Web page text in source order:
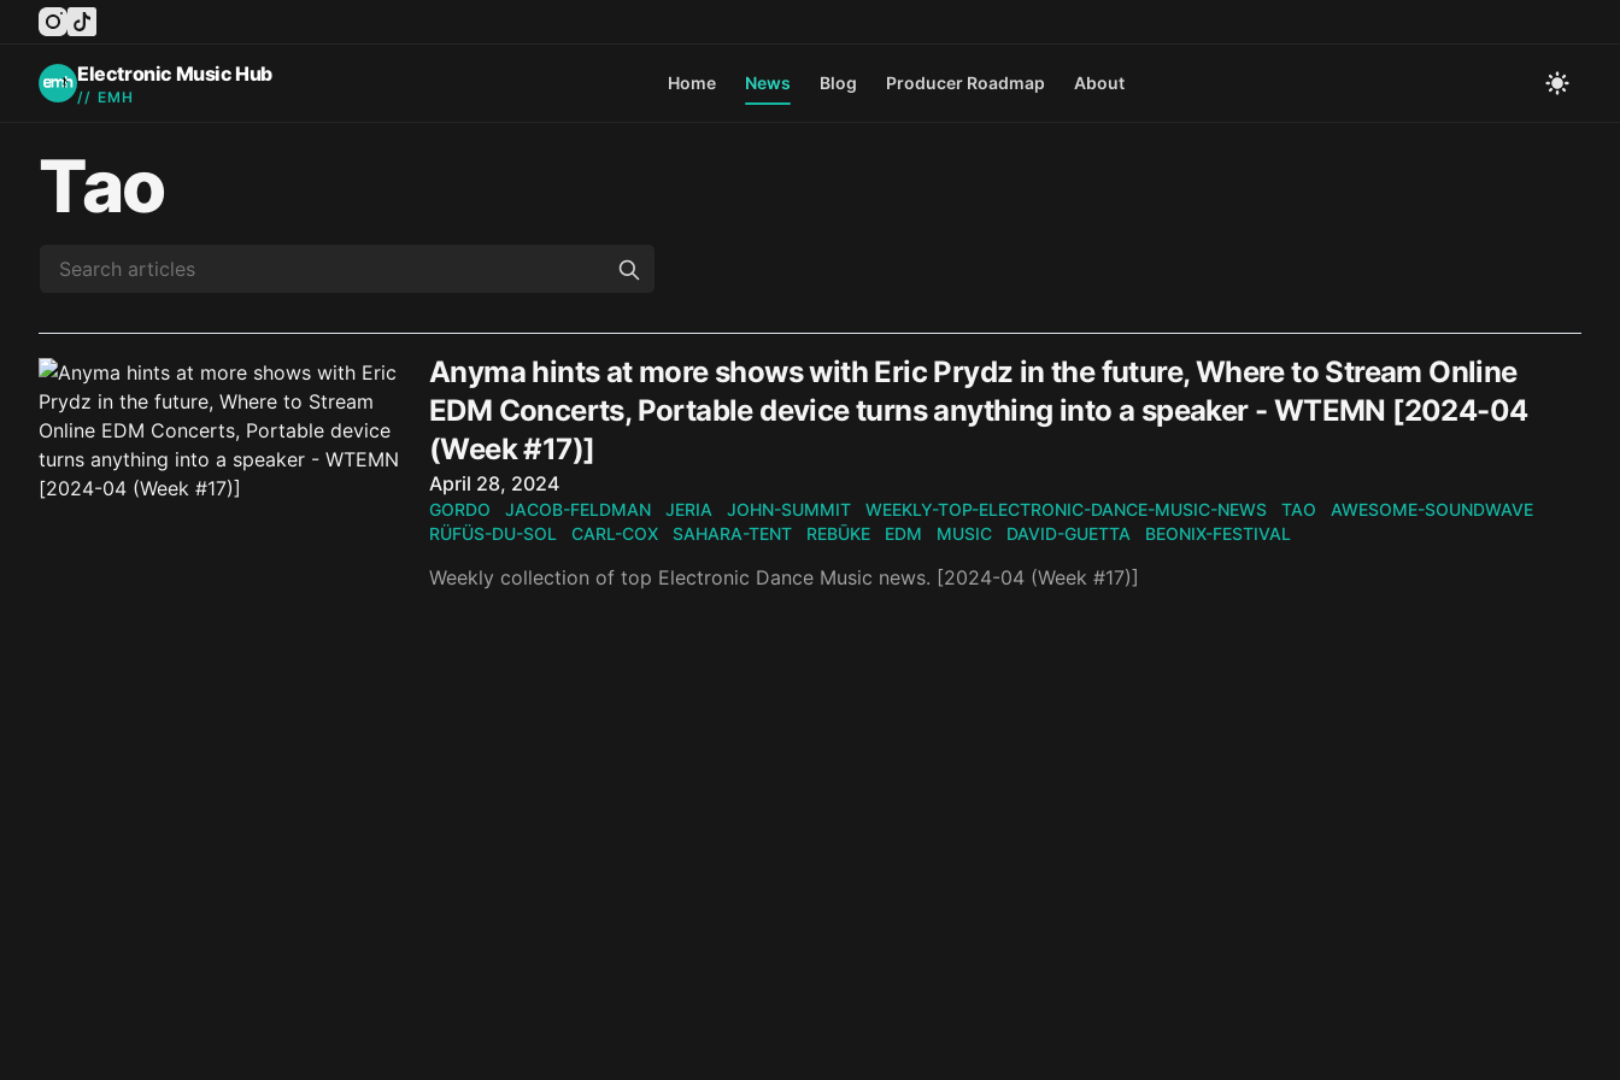
instagram
tiktok
facebook
twitter
youtube
Electronic Music Hub
// EMH
Home News Blog Producer Roadmap About
Tao
Anyma hints at more shows with Eric Prydz in the future, Where to Stream Online
EDM Concerts, Portable device turns anything into a speaker - WTEMN [2024-04
(Week #17)]
Published on
April 28, 2024
GORDO JACOB-FELDMAN JERIA JOHN-SUMMIT WEEKLY-TOP-ELECTRONIC-DANCE-MUSIC-NEWS TAO
AWESOME-SOUNDWAVE
RÜFÜS-DU-SOL
CARL-COX SAHARA-TENT REBŪKE EDM MUSIC DAVID-GUETTA BEONIX-FESTIVAL
Weekly collection of top Electronic Dance Music news. [2024-04 (Week #17)]